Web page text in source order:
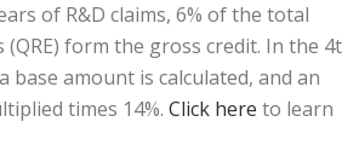
of R&D claims, 6% of the total
form the gross credit. In the
base amount is calculated, and an
times 14%. Click here to learn